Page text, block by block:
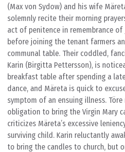
(Max von Sydow) and his wife
solemnly recite their morning
act of penitence in remembrance of
before joining the tenant farmers
communal table. Their coddled,
Karin (Birgitta Pettersson), is
breakfast table after spending a
dance, and Märeta is quick to
symptom of an ensuing illness.
obligation to bring the Virgin Mary
criticizes Märeta’s excessive
surviving child. Karin reluctantly
to bring the candles to church, but